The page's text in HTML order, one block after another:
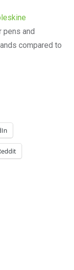
pens and
compared to